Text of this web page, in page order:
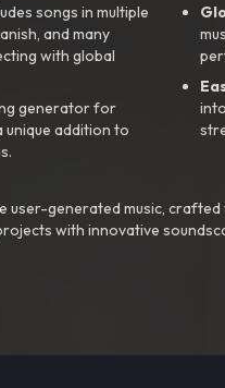
songs in multiple
and many
with global
generator for
unique addition to
user-generated music,
with innovative